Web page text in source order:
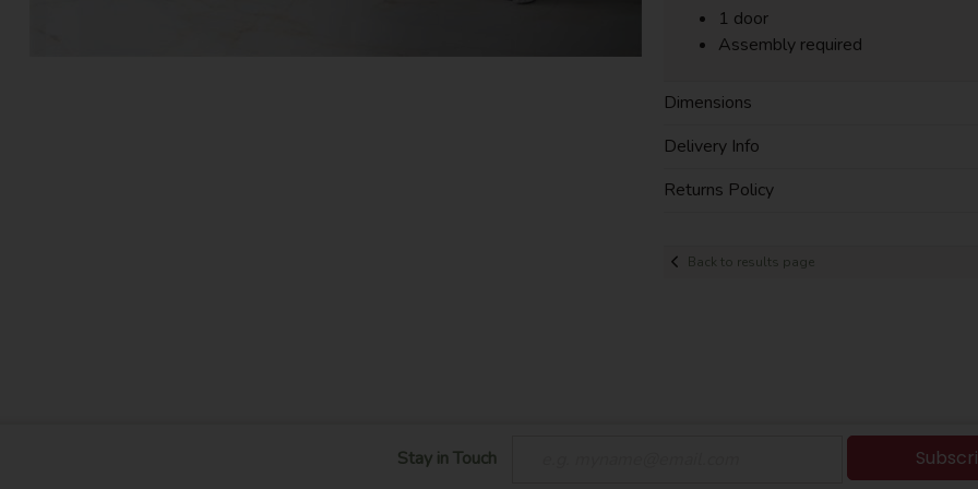
1 door
Assembly required
Dimensions
Delivery Info
Returns Policy
Back to results page
Stay in Touch